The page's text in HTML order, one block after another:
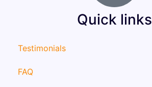
Quick links
Testimonials
FAQ